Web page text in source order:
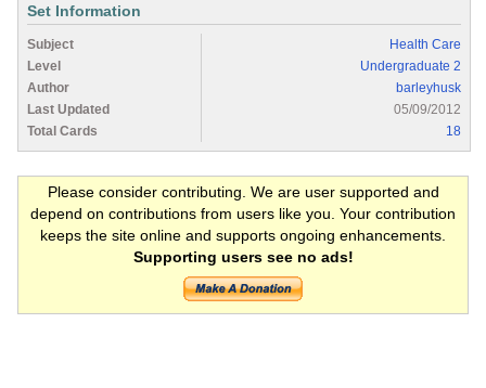
Set Information
Subject
Health Care
Level
Undergraduate 2
Author
barleyhusk
Last Updated
05/09/2012
Total Cards
18
Please consider contributing. We are user supported and
depend on contributions from users like you. Your contribution
keeps the site online and supports ongoing enhancements.
Supporting users see no ads!